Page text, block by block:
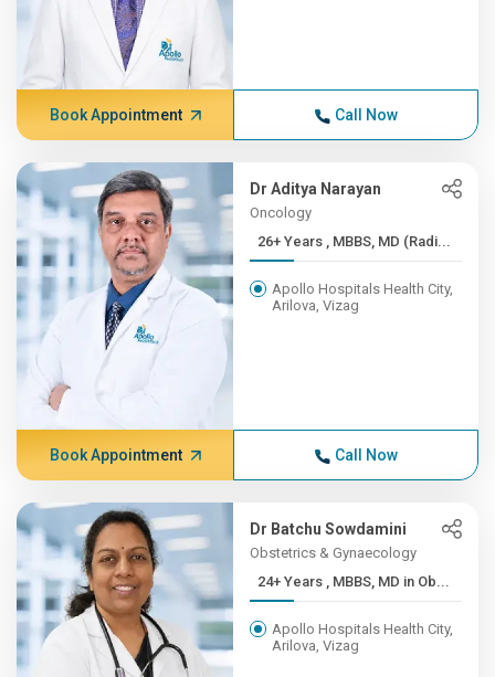
Book Appointment Call Now
Dr Aditya Narayan
Oncology
26+ Years , MBBS, MD (Radi...
Apollo Hospitals Health City,
Arilova, Vizag
Book Appointment Call Now
Dr Batchu Sowdamini
Obstetrics & Gynaecology
24+ Years , MBBS, MD in Ob...
Apollo Hospitals Health City,
Arilova, Vizag